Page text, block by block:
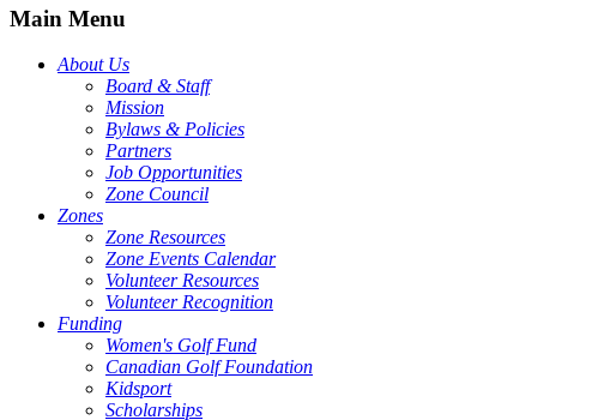
Main Menu
About Us
Board & Staff
Mission
Bylaws & Policies
Partners
Job Opportunities
Zone Council
Zones
Zone Resources
Zone Events Calendar
Volunteer Resources
Volunteer Recognition
Funding
Women's Golf Fund
Canadian Golf Foundation
Kidsport
Scholarships